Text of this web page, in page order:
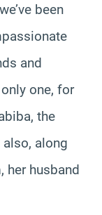
been
and
one, for
the
along
her husband